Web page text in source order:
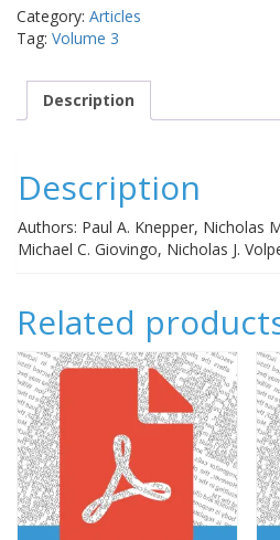
vision
loss
primary
open-
quantity
Category: Articles
Tag: Volume 3
Description
Description
Authors: Paul A. Knepper, Nicholas
Michael C. Giovingo, Nicholas J.
Related